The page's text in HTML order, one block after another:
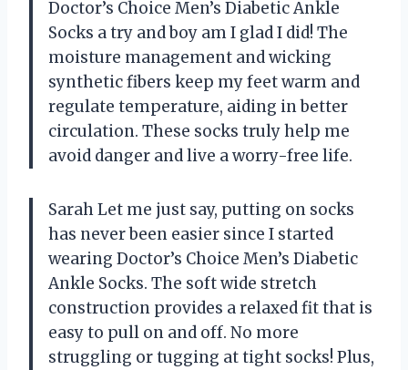
Doctor’s Choice Men’s Diabetic Ankle
Socks a try and boy am I glad I did! The
moisture management and wicking
synthetic fibers keep my feet warm and
regulate temperature, aiding in better
circulation. These socks truly help me
avoid danger and live a worry-free life.
Sarah Let me just say, putting on socks
has never been easier since I started
wearing Doctor’s Choice Men’s Diabetic
Ankle Socks. The soft wide stretch
construction provides a relaxed fit that is
easy to pull on and off. No more
struggling or tugging at tight socks! Plus,